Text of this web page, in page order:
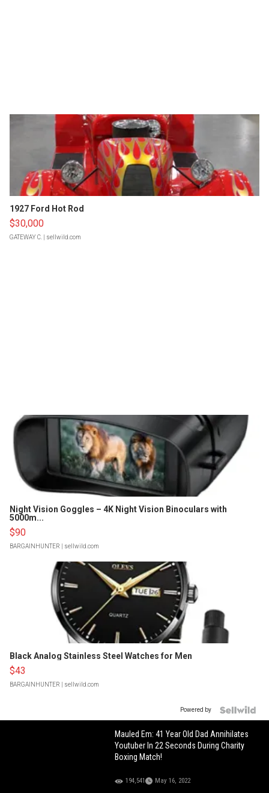
1927 Ford Hot Rod
$30,000
GATEWAY C. | sellwild.com
Night Vision Goggles – 4K Night Vision Binoculars with
5000m...
$90
BARGAINHUNTER | sellwild.com
Black Analog Stainless Steel Watches for Men
$43
BARGAINHUNTER | sellwild.com
Powered by
Mauled Em: 41 Year Old Dad Annihilates
Youtuber In 22 Seconds During Charity
Boxing Match!
194,541 May 16, 2022